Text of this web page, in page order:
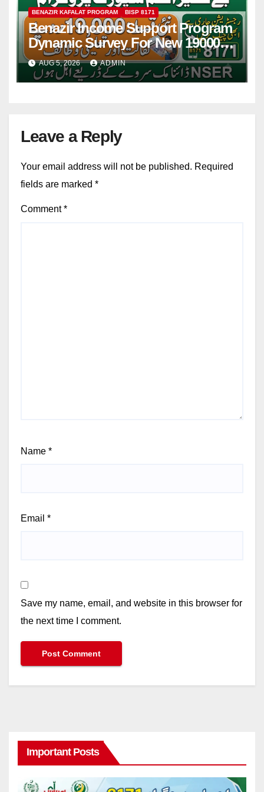
BENAZIR KAFALAT PROGRAM BISP 8171
Benazir Income Support Program
Dynamic Survey For New 19000
Installment 2026-27
AUG 5, 2026 ADMIN
Leave a Reply
Your email address will not be published. Required
fields are marked *
Comment*
Name *
Email *
Save my name, email, and website in this browser for
the next time I comment.
Important Posts